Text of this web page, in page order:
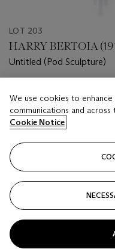
LOT 203
HARRY BERTOIA
Untitled (Pod Sculpture)
USD 15,000 - USD
Closed
We use cookies to
communications and
Cookie Notice